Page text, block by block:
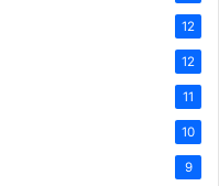
12
12
11
10
9